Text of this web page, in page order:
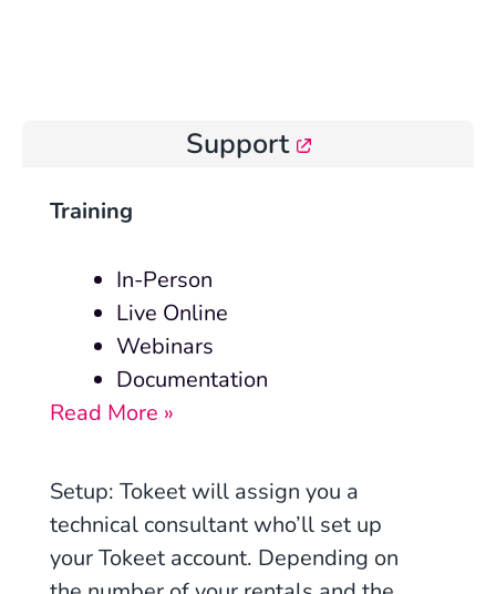
Support
Training
In-Person
Live Online
Webinars
Documentation
Read More »
Setup: Tokeet will assign you a
technical consultant who’ll set up
your Tokeet account. Depending on